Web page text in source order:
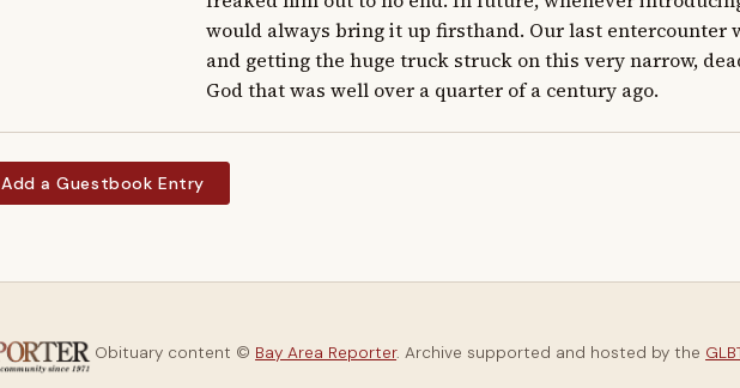
would always bring it up firsthand. Our last entercounter
and getting the huge truck struck on this very narrow,
God that was well over a quarter of a century ago.
Add a Guestbook Entry
Obituary content © Bay Area Reporter. Archive supported and hosted by the